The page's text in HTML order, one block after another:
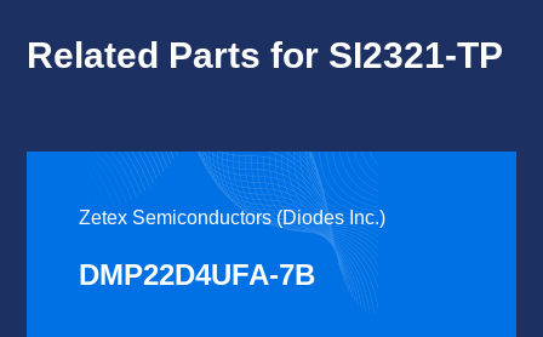
Related Parts for SI2321-TP
Zetex Semiconductors (Diodes Inc.)
DMP22D4UFA-7B